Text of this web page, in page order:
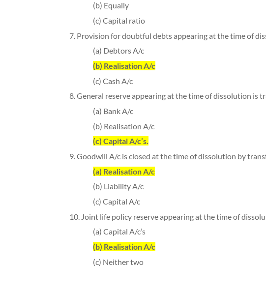
(b) Equally
(c) Capital ratio
7. Provision for doubtful debts appearing at the time of
(a) Debtors A/c
(b) Realisation A/c
(c) Cash A/c
8. General reserve appearing at the time of dissolution is
(a) Bank A/c
(b) Realisation A/c
(c) Capital A/c’s.
9. Goodwill A/c is closed at the time of dissolution by
(a) Realisation A/c
(b) Liability A/c
(c) Capital A/c
10. Joint life policy reserve appearing at the time of
(a) Capital A/c’s
(b) Realisation A/c
(c) Neither two